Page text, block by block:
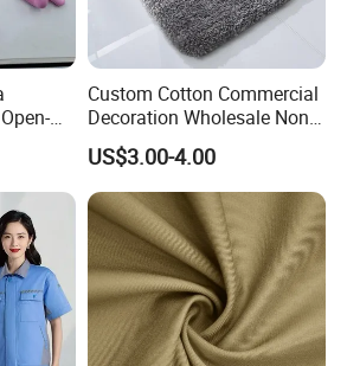
Custom Cotton Commercial
Decoration Wholesale Non
Slip Extra Thick Microfibre
Water Absorbent Bathroom
Rug Shower Floor Mat
US$3.00-4.00